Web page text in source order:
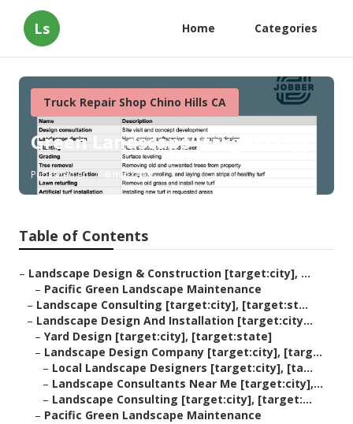
Ls Home Categories
Truck Repair Shop Chino Hills CA
Green Landscape [target:city]
Published en 6 min read
Table of Contents
– Landscape Design & Construction [target:city], ...
– Pacific Green Landscape Maintenance
– Landscape Consulting [target:city], [target:st...
– Landscape Design And Installation [target:city...
– Yard Design [target:city], [target:state]
– Landscape Design Company [target:city], [targ...
– Local Landscape Designers [target:city], [ta...
– Landscape Consultants Near Me [target:city],...
– Landscape Consulting [target:city], [target:...
– Pacific Green Landscape Maintenance